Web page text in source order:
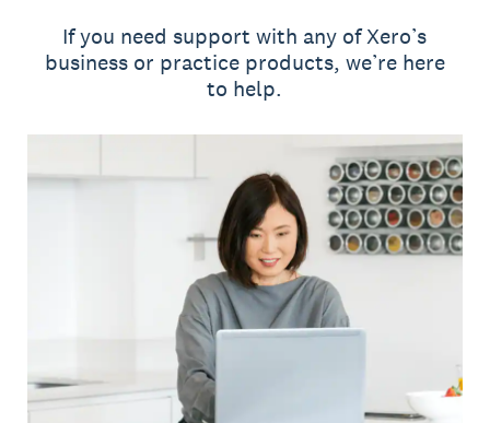
If you need support with any of Xero’s
business or practice products, we’re here
to help.